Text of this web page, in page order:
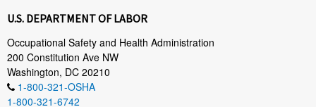
U.S. DEPARTMENT OF LABOR
Occupational Safety and Health Administration
200 Constitution Ave NW
Washington, DC 20210
1-800-321-OSHA
1-800-321-6742